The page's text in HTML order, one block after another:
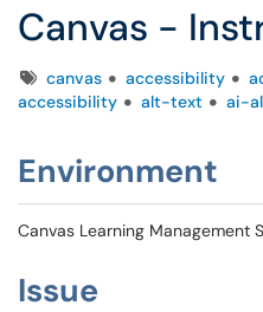
Canvas -
Tagscanvas accessibility
accessibility
alt-text ai-
Environment
Canvas Learning Management
Issue